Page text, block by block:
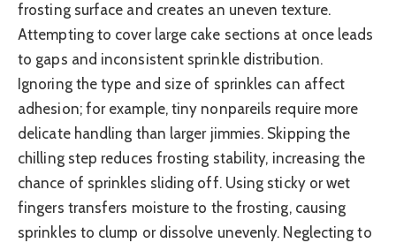
frosting surface and creates an uneven texture.
Attempting to cover large cake sections at once leads
to gaps and inconsistent sprinkle distribution.
Ignoring the type and size of sprinkles can affect
adhesion; for example, tiny nonpareils require more
delicate handling than larger jimmies. Skipping the
chilling step reduces frosting stability, increasing the
chance of sprinkles sliding off. Using sticky or wet
fingers transfers moisture to the frosting, causing
sprinkles to clump or dissolve unevenly. Neglecting to